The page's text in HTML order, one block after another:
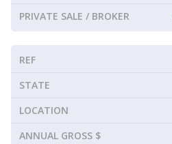
PRIVATE SALE / BROKER
REF
STATE
LOCATION
ANNUAL GROSS $